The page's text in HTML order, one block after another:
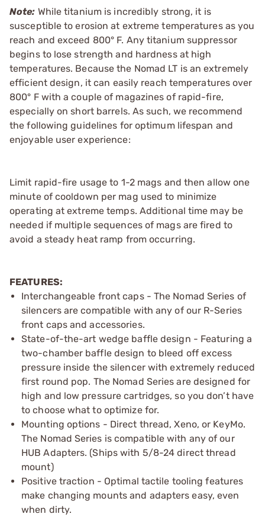
Note: While titanium is incredibly strong, it is
susceptible to erosion at extreme temperatures as you
reach and exceed 800° F. Any titanium suppressor
begins to lose strength and hardness at high
temperatures. Because the Nomad LT is an extremely
efficient design, it can easily reach temperatures over
800° F with a couple of magazines of rapid-fire,
especially on short barrels. As such, we recommend
the following guidelines for optimum lifespan and
enjoyable user experience:
Limit rapid-fire usage to 1-2 mags and then allow one
minute of cooldown per mag used to minimize
operating at extreme temps. Additional time may be
needed if multiple sequences of mags are fired to
avoid a steady heat ramp from occurring.
FEATURES:
Interchangeable front caps - The Nomad Series of
silencers are compatible with any of our R-Series
front caps and accessories.
State-of-the-art wedge baffle design - Featuring a
two-chamber baffle design to bleed off excess
pressure inside the silencer with extremely reduced
first round pop. The Nomad Series are designed for
high and low pressure cartridges, so you don’t have
to choose what to optimize for.
Mounting options - Direct thread, Xeno, or KeyMo.
The Nomad Series is compatible with any of our
HUB Adapters. (Ships with 5/8-24 direct thread
mount)
Positive traction - Optimal tactile tooling features
make changing mounts and adapters easy, even
when dirty.